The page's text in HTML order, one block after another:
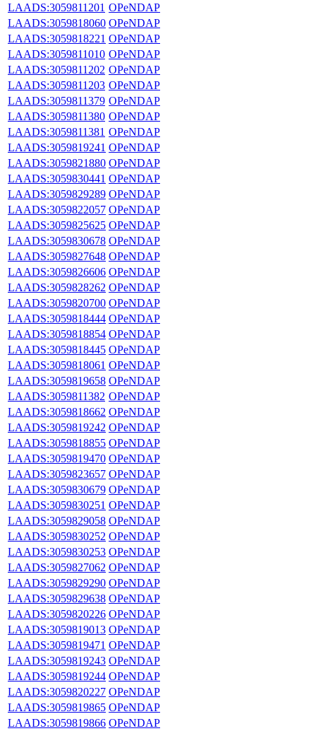
LAADS:3059811201 OPeNDAP
LAADS:3059818060 OPeNDAP
LAADS:3059818221 OPeNDAP
LAADS:3059811010 OPeNDAP
LAADS:3059811202 OPeNDAP
LAADS:3059811203 OPeNDAP
LAADS:3059811379 OPeNDAP
LAADS:3059811380 OPeNDAP
LAADS:3059811381 OPeNDAP
LAADS:3059819241 OPeNDAP
LAADS:3059821880 OPeNDAP
LAADS:3059830441 OPeNDAP
LAADS:3059829289 OPeNDAP
LAADS:3059822057 OPeNDAP
LAADS:3059825625 OPeNDAP
LAADS:3059830678 OPeNDAP
LAADS:3059827648 OPeNDAP
LAADS:3059826606 OPeNDAP
LAADS:3059828262 OPeNDAP
LAADS:3059820700 OPeNDAP
LAADS:3059818444 OPeNDAP
LAADS:3059818854 OPeNDAP
LAADS:3059818445 OPeNDAP
LAADS:3059818061 OPeNDAP
LAADS:3059819658 OPeNDAP
LAADS:3059811382 OPeNDAP
LAADS:3059818662 OPeNDAP
LAADS:3059819242 OPeNDAP
LAADS:3059818855 OPeNDAP
LAADS:3059819470 OPeNDAP
LAADS:3059823657 OPeNDAP
LAADS:3059830679 OPeNDAP
LAADS:3059830251 OPeNDAP
LAADS:3059829058 OPeNDAP
LAADS:3059830252 OPeNDAP
LAADS:3059830253 OPeNDAP
LAADS:3059827062 OPeNDAP
LAADS:3059829290 OPeNDAP
LAADS:3059829638 OPeNDAP
LAADS:3059820226 OPeNDAP
LAADS:3059819013 OPeNDAP
LAADS:3059819471 OPeNDAP
LAADS:3059819243 OPeNDAP
LAADS:3059819244 OPeNDAP
LAADS:3059820227 OPeNDAP
LAADS:3059819865 OPeNDAP
LAADS:3059819866 OPeNDAP